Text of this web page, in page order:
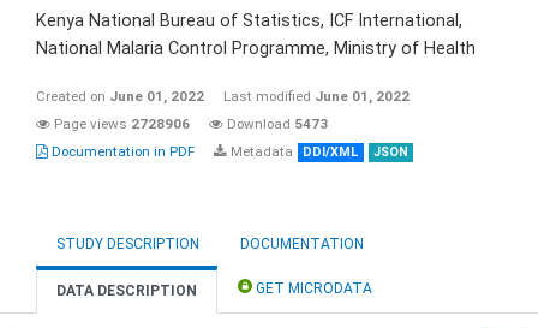
Kenya National Bureau of Statistics, ICF International,
National Malaria Control Programme, Ministry of Health
Created on June 01, 2022 Last modified June 01, 2022
Page views 2728906 Download 5473
Documentation in PDF
Metadata DDI/XML JSON
STUDY DESCRIPTION DOCUMENTATION
DATA DESCRIPTION GET MICRODATA